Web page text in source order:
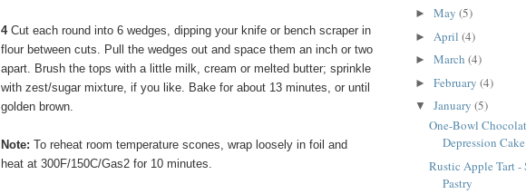
4Cut each round into 6 wedges, dipping your knife or bench scraper in
flour between cuts. Pull the wedges out and space them an inch or two
apart. Brush the tops with a little milk, cream or melted butter; sprinkle
with zest/sugar mixture, if you like. Bake for about 13 minutes, or until
golden brown.
Note: To reheat room temperature scones, wrap loosely in foil and
heat at 300F/150C/Gas2 for 10 minutes.
► May (5)
► April (4)
► March (4)
► February (4)
▼ January (5)
One-Bowl
Depression
Rustic Apple Tart -
Pastry